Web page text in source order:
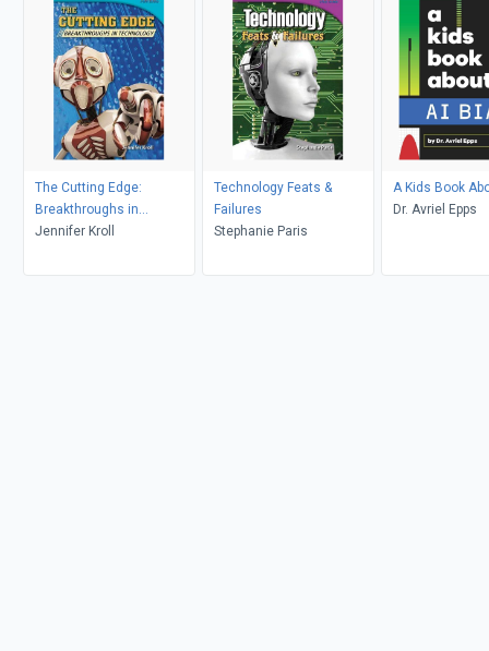
The Cutting Edge:
Breakthroughs in
Technology
Jennifer Kroll
Technology Feats &
Failures
Stephanie Paris
A Kids Book
Dr. Avriel Epps